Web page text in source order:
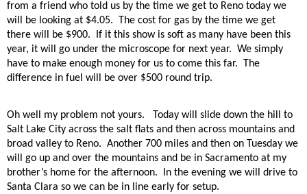
from a friend who told us by the time we get to Reno today we
will be looking at $4.05.
The cost for gas by the time we get
there will be $900.
If it this show is soft as many have been this
year, it will go under the microscope for next year. We simply
have to make enough money for us to come this far.
The
difference in fuel will be over $500 round trip.
Oh well my problem not yours.
Today will slide down the hill to
Salt Lake City across the salt flats and then across mountains and
broad valley to Reno. Another 700 miles and then on Tuesday we
will go up and over the mountains and be in Sacramento at my
brother’s home for the afternoon.
In the evening we will drive to
Santa Clara so we can be in line early for setup.